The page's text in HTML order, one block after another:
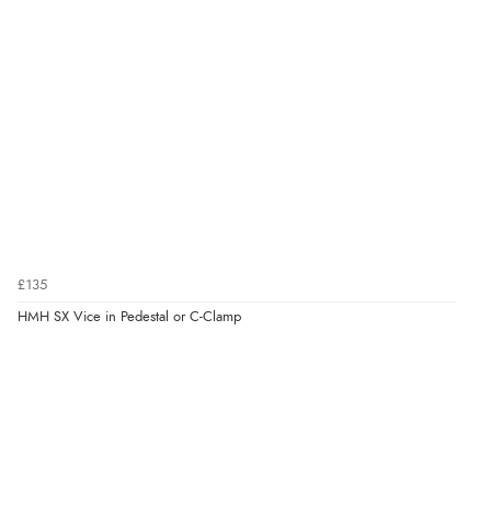
£135
HMH SX Vice in Pedestal or C-Clamp